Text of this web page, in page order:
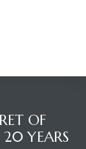
OF
20 YEARS